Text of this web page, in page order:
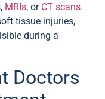
MRIs, or CT scans.
tissue injuries,
during a
Doctors